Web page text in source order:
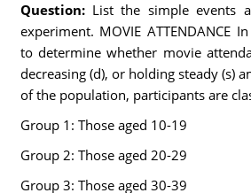
Question: List the simple events
experiment. MOVIE ATTENDANCE
to determine whether movie
decreasing (d), or holding steady (s)
of the population, participants are
Group 1: Those aged 10-19
Group 2: Those aged 20-29
Group 3: Those aged 30-39